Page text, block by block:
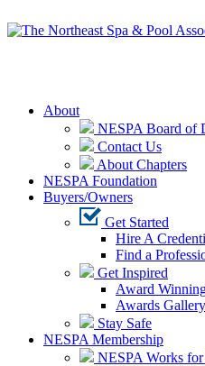
About
NESPA Board of
Contact Us
About Chapters
NESPA Foundation
Buyers/Owners
Get Started
Hire A
Find a
Get Inspired
Award
Awards Gallery
Stay Safe
NESPA Membership
NESPA Works for